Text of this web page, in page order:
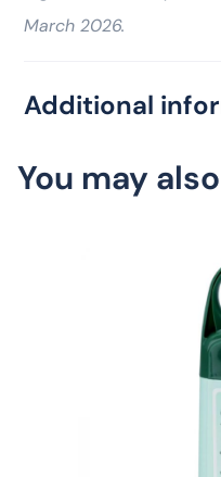
March 2026.
Additional
You may